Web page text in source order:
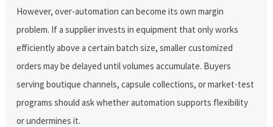
However, over-automation can become its own margin
problem. If a supplier invests in equipment that only works
efficiently above a certain batch size, smaller customized
orders may be delayed until volumes accumulate. Buyers
serving boutique channels, capsule collections, or market-test
programs should ask whether automation supports flexibility
or undermines it.